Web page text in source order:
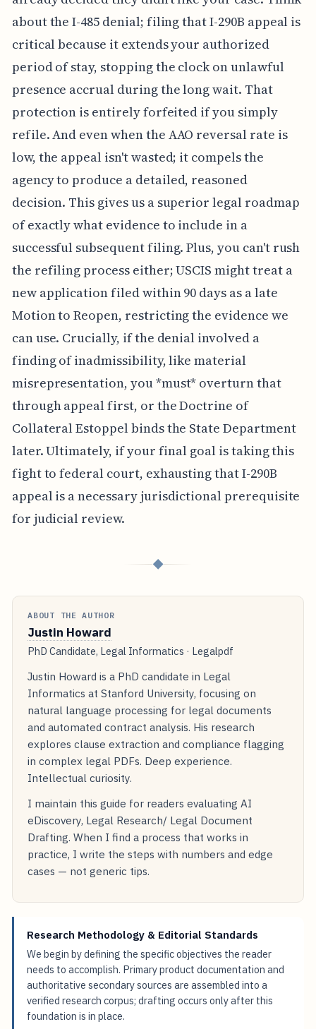
about the I-485 denial; filing that I-290B appeal is
critical because it extends your authorized
period of stay, stopping the clock on unlawful
presence accrual during the long wait. That
protection is entirely forfeited if you simply
refile. And even when the AAO reversal rate is
low, the appeal isn't wasted; it compels the
agency to produce a detailed, reasoned
decision. This gives us a superior legal roadmap
of exactly what evidence to include in a
successful subsequent filing. Plus, you can't rush
the refiling process either; USCIS might treat a
new application filed within 90 days as a late
Motion to Reopen, restricting the evidence we
can use. Crucially, if the denial involved a
finding of inadmissibility, like material
misrepresentation, you *must* overturn that
through appeal first, or the Doctrine of
Collateral Estoppel binds the State Department
later. Ultimately, if your final goal is taking this
fight to federal court, exhausting that I-290B
appeal is a necessary jurisdictional prerequisite
for judicial review.
◆
ABOUT THE AUTHOR
Justin Howard
PhD Candidate, Legal Informatics · Legalpdf
Justin Howard is a PhD candidate in Legal
Informatics at Stanford University, focusing on
natural language processing for legal documents
and automated contract analysis. His research
explores clause extraction and compliance flagging
in complex legal PDFs. Deep experience.
Intellectual curiosity.
I maintain this guide for readers evaluating AI
eDiscovery, Legal Research/ Legal Document
Drafting. When I find a process that works in
practice, I write the steps with numbers and edge
cases — not generic tips.
Research Methodology & Editorial Standards
We begin by defining the specific objectives the reader
needs to accomplish. Primary product documentation and
authoritative secondary sources are assembled into a
verified research corpus; drafting occurs only after this
foundation is in place.